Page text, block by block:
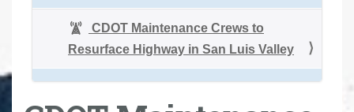
CDOT Maintenance Crews to
Resurface Highway in San Luis Valley